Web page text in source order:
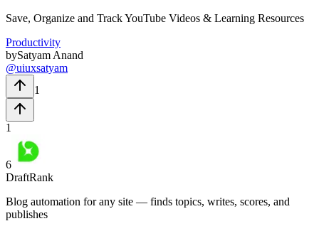
Save, Organize and Track YouTube Videos & Learning Resources
Productivity
bySatyam Anand
@uiuxsatyam
1
1
6
DraftRank
Blog automation for any site — finds topics, writes, scores, and
publishes